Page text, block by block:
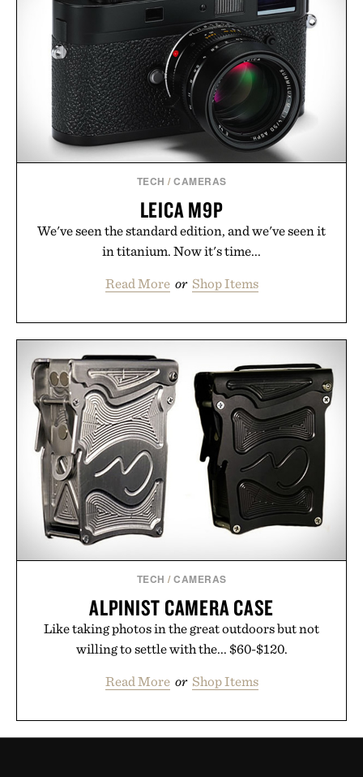
new adventure, it's one of the easiest ways to keep
Minecraft feeling fresh.
Presented by Minecraft.
TECH /CAMERAS
LEICA M9P
We've seen the standard edition, and we've seen it
in titanium. Now it's time...
Read More or Shop Items
TECH /CAMERAS
ALPINIST CAMERA CASE
Like taking photos in the great outdoors but not
willing to settle with the... $60-$120.
Read More or Shop Items